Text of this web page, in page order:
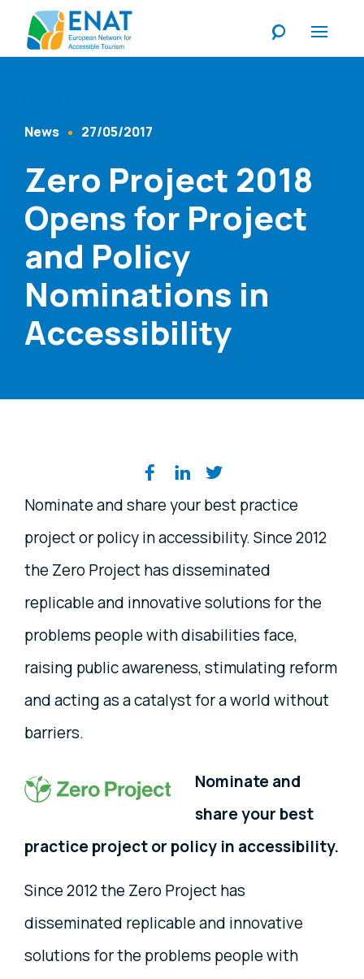
Content Type
News 27/05/2017
Zero Project 2018
Opens for Project
and Policy
Nominations in
Accessibility
Share on social media
Nominate and share your best practice
project or policy in accessibility. Since 2012
the Zero Project has disseminated
replicable and innovative solutions for the
problems people with disabilities face,
raising public awareness, stimulating reform
and acting as a catalyst for a world without
barriers.
Nominate and
share your best
practice project or policy in accessibility.
Since 2012 the Zero Project has
disseminated replicable and innovative
solutions for the problems people with